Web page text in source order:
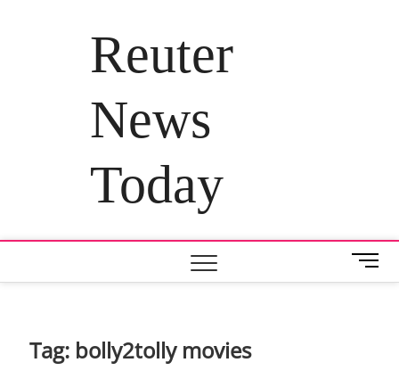
Reuter
News
Today
M
e
Tag: bolly2tolly movies